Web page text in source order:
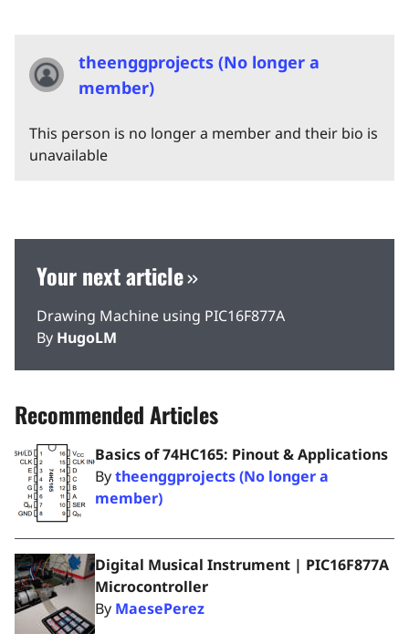
theenggprojects (No longer a
member)
This person is no longer a member and their bio is
unavailable
Your next article
Drawing Machine using PIC16F877A
By HugoLM
Recommended Articles
Basics of 74HC165: Pinout & Applications
Bytheenggprojects (No longer a
member)
Digital Musical Instrument | PIC16F877A
Microcontroller
By MaesePerez